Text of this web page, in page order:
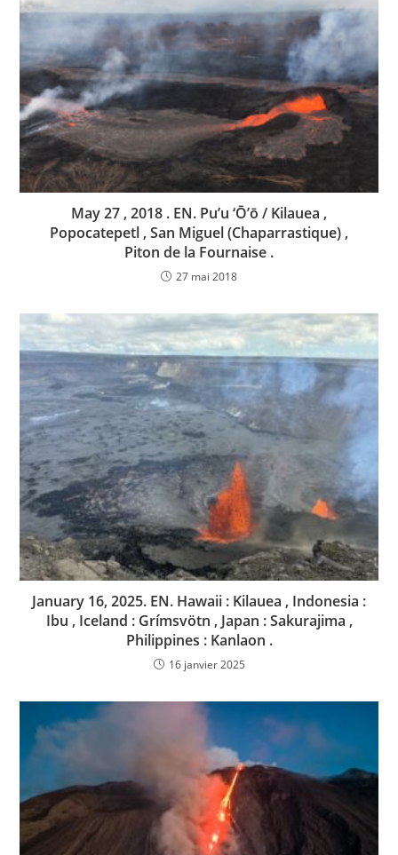
May 27 , 2018 . EN. Pu’u ‘Ō’ō / Kilauea ,
Popocatepetl , San Miguel (Chaparrastique) ,
Piton de la Fournaise .
27 mai 2018
January 16, 2025. EN. Hawaii : Kilauea , Indonesia :
Ibu , Iceland : Grímsvötn , Japan : Sakurajima ,
Philippines : Kanlaon .
16 janvier 2025